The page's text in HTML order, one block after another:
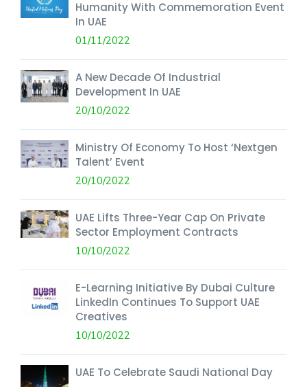
Humanity With Commemoration Event
In UAE
01/11/2022
A New Decade Of Industrial
Development In UAE
20/10/2022
Ministry Of Economy To Host ‘Nextgen
Talent’ Event
20/10/2022
UAE Lifts Three-Year Cap On Private
Sector Employment Contracts
10/10/2022
E-Learning Initiative By Dubai Culture
LinkedIn Continues To Support UAE
Creatives
10/10/2022
UAE To Celebrate Saudi National Day